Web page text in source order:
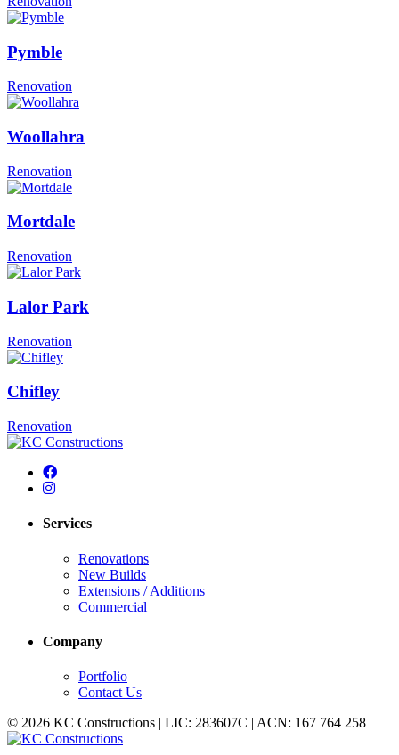
Pymble
Renovation
Woollahra
Renovation
Mortdale
Renovation
Lalor Park
Renovation
Chifley
Renovation
Services
Renovations
New Builds
Extensions / Additions
Commercial
Company
Portfolio
Contact Us
© 2026 KC Constructions | LIC: 283607C | ACN: 167 764 258